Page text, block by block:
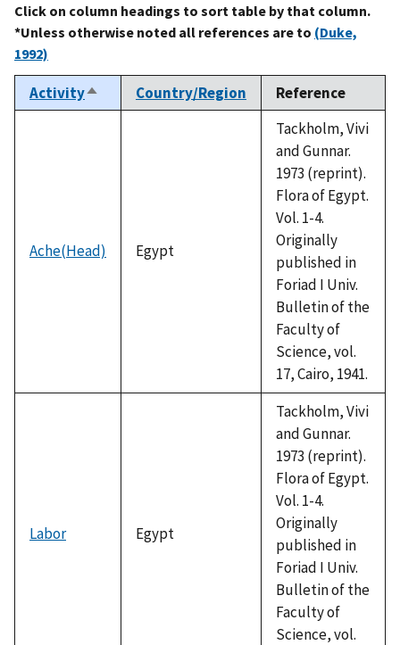
Click on column headings to sort table by that column.
*Unless otherwise noted all references are to (Duke,
1992)
ActivitySort
descending
Country/Region Reference
Ache(Head) Egypt
Tackholm, Vivi
and Gunnar.
1973 (reprint).
Flora of Egypt.
Vol. 1-4.
Originally
published in
Foriad I Univ.
Bulletin of the
Faculty of
Science, vol.
17, Cairo, 1941.
Labor Egypt
Tackholm, Vivi
and Gunnar.
1973 (reprint).
Flora of Egypt.
Vol. 1-4.
Originally
published in
Foriad I Univ.
Bulletin of the
Faculty of
Science, vol.